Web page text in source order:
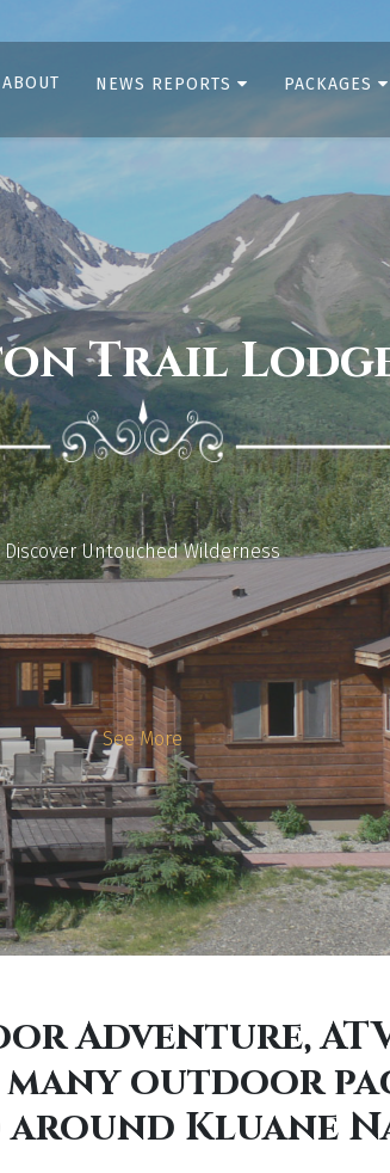
ABOUT NEWS REPORTS PACKAGES
Trail
Discover Untouched Wilderness
See More
Adventure,
outdoor
Kluane